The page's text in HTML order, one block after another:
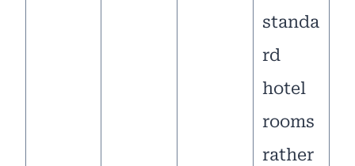
standa
rd
hotel
rooms
rather